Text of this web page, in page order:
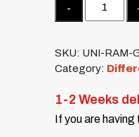
SKU: UNI-RAM-
Category:
1-2 Weeks
If you are